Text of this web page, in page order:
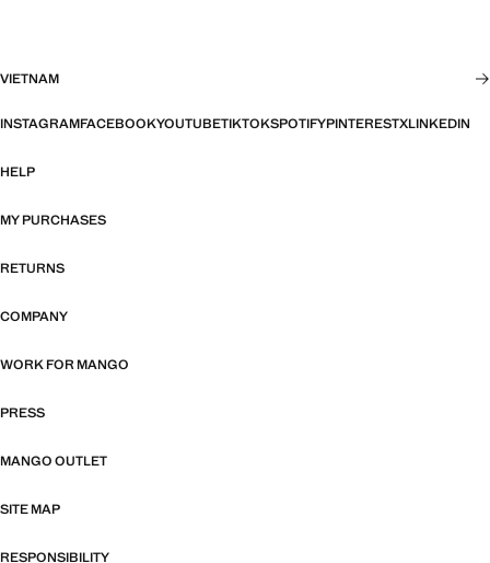
VIETNAM
INSTAGRAMFACEBOOKYOUTUBETIKTOKSPOTIFYPINTERESTXLINKEDIN
HELP
MY PURCHASES
RETURNS
COMPANY
WORK FOR MANGO
PRESS
MANGO OUTLET
SITE MAP
RESPONSIBILITY